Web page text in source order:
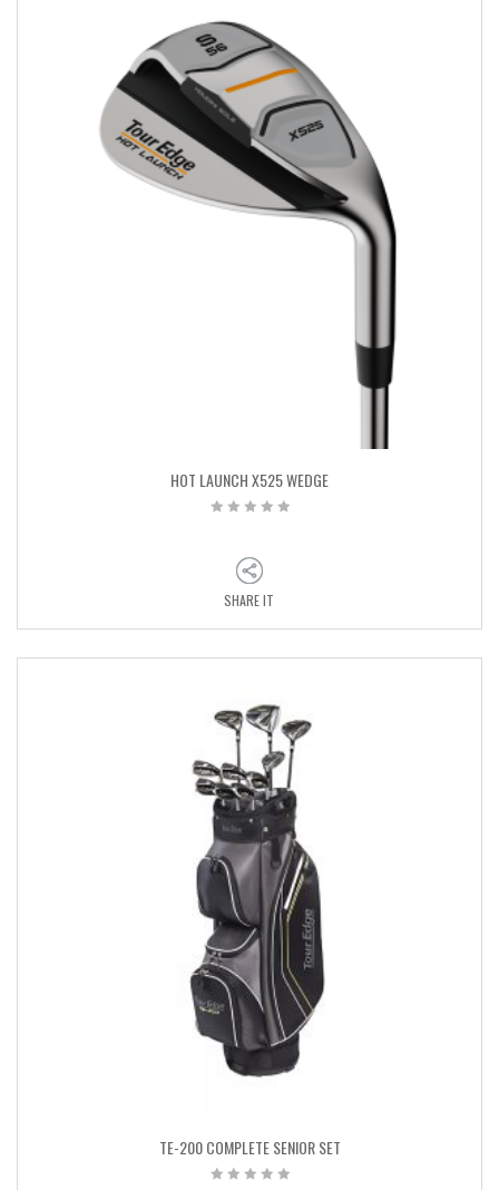
HOT LAUNCH X525 WEDGE
SHARE IT
TE-200 COMPLETE SENIOR SET